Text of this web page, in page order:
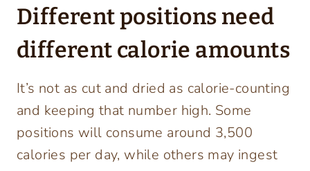
Different positions need
different calorie amounts
It’s not as cut and dried as calorie-counting
and keeping that number high. Some
positions will consume around 3,500
calories per day, while others may ingest